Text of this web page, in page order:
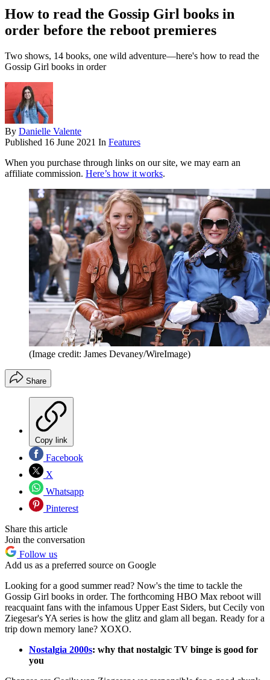
How to read the Gossip Girl books in
order before the reboot premieres
Two shows, 14 books, one wild adventure—here's how to read the
Gossip Girl books in order
By Danielle Valente
Published 16 June 2021 In Features
When you purchase through links on our site, we may earn an
affiliate commission. Here’s how it works.
(Image credit: James Devaney/WireImage)
Share
Copy link
Facebook
X
Whatsapp
Pinterest
Share this article
Join the conversation
Follow us
Add us as a preferred source on Google
Looking for a good summer read? Now's the time to tackle the
Gossip Girl books in order. The forthcoming HBO Max reboot will
reacquaint fans with the infamous Upper East Siders, but Cecily von
Ziegesar's YA series is how the glitz and glam all began. Ready for a
trip down memory lane? XOXO.
Nostalgia 2000s: why that nostalgic TV binge is good for
you